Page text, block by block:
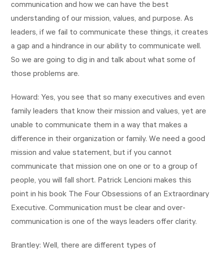
communication and how we can have the best
understanding of our mission, values, and purpose. As
leaders, if we fail to communicate these things, it creates
a gap and a hindrance in our ability to communicate well.
So we are going to dig in and talk about what some of
those problems are.
Howard: Yes, you see that so many executives and even
family leaders that know their mission and values, yet are
unable to communicate them in a way that makes a
difference in their organization or family. We need a good
mission and value statement, but if you cannot
communicate that mission one on one or to a group of
people, you will fall short. Patrick Lencioni makes this
point in his book The Four Obsessions of an Extraordinary
Executive. Communication must be clear and over-
communication is one of the ways leaders offer clarity.
Brantley: Well, there are different types of